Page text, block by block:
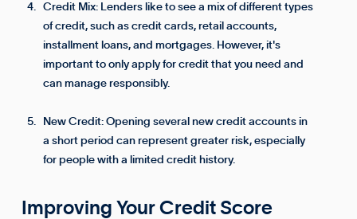
Credit Mix: Lenders like to see a mix of different types
of credit, such as credit cards, retail accounts,
installment loans, and mortgages. However, it's
important to only apply for credit that you need and
can manage responsibly.
New Credit: Opening several new credit accounts in
a short period can represent greater risk, especially
for people with a limited credit history.
Improving Your Credit Score